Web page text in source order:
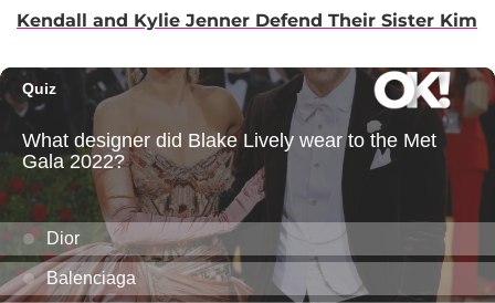
Kendall and Kylie Jenner Defend Their Sister Kim